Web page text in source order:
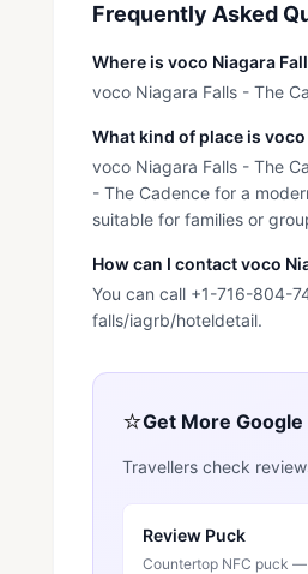
Frequently Asked
Where is voco Niagara
voco Niagara Falls - The
What kind of place is
voco Niagara Falls - The
- The Cadence for a
suitable for families or
How can I contact voco
You can call +1-716-804-
falls/iagrb/hoteldetail.
⭐Get More
Travellers check
Review Puck
Countertop NFC puck